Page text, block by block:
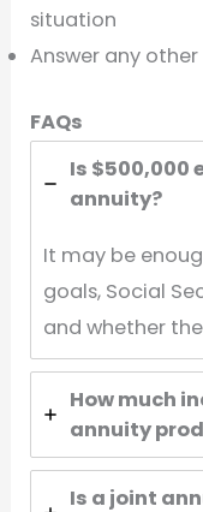
situation
Answer any
FAQs
Is $500,000
annuity?
It may be
goals, Social
and whether
How much
annuity
Is a joint